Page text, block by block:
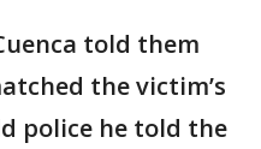
told them
the victim’s
police he told the